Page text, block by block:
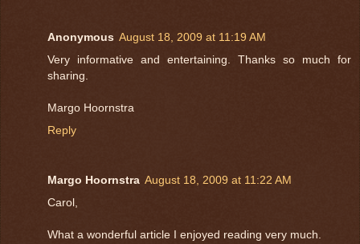
Anonymous August 18, 2009 at 11:19 AM
Very informative and entertaining. Thanks so much for
sharing.
Margo Hoornstra
Reply
Margo Hoornstra August 18, 2009 at 11:22 AM
Carol,
What a wonderful article I enjoyed reading very much.